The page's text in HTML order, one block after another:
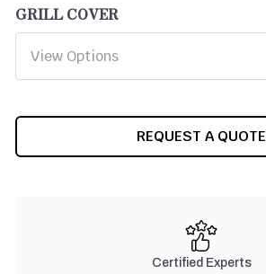
GRILL COVER
REQUEST A QUOTE
Certified Experts